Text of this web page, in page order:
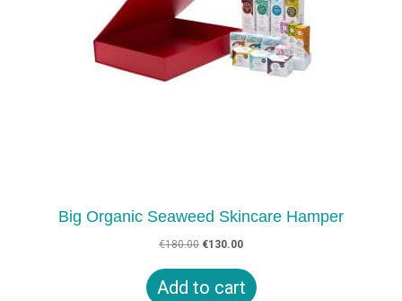
Big Organic Seaweed Skincare Hamper
€180.00 Original
€180.00.
€130.00Current
is:
€130.00.
Add to cart